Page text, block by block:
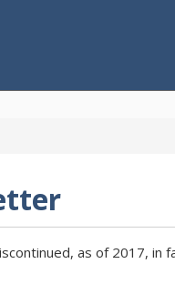
as of 2017, in